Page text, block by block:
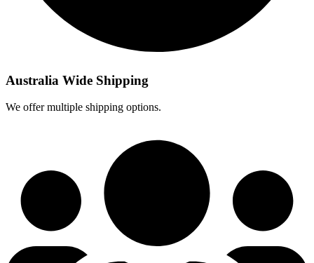
Australia Wide Shipping
We offer multiple shipping options.